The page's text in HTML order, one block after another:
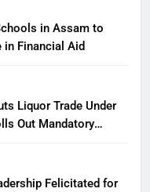
in Assam to
in Financial Aid
Liquor Trade Under
Out Mandatory
Felicitated for